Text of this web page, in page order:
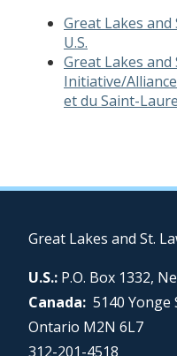
Great Lakes
U.S.
Great Lakes and
Initiative/
et du Saint-
Great Lakes and St.
U.S.: P.O. Box 1332,
Canada: 5140
Ontario M2N 6L7
312-201-4518